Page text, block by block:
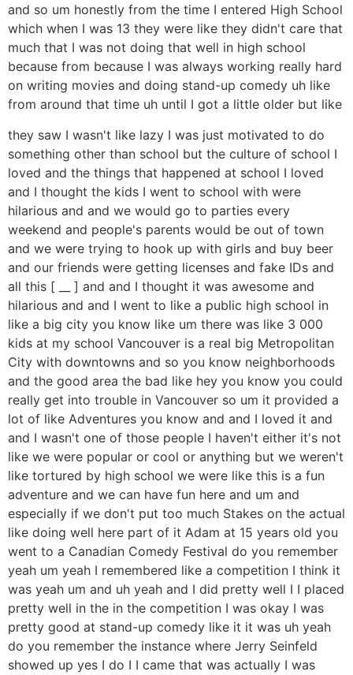
and so um honestly from the time I entered High School
which when I was 13 they were like they didn't care that
much that I was not doing that well in high school
because from because I was always working really hard
on writing movies and doing stand-up comedy uh like
from around that time uh until I got a little older but like
they saw I wasn't like lazy I was just motivated to do
something other than school but the culture of school I
loved and the things that happened at school I loved
and I thought the kids I went to school with were
hilarious and and we would go to parties every
weekend and people's parents would be out of town
and we were trying to hook up with girls and buy beer
and our friends were getting licenses and fake IDs and
all this [ __ ] and and I thought it was awesome and
hilarious and and I went to like a public high school in
like a big city you know like um there was like 3 000
kids at my school Vancouver is a real big Metropolitan
City with downtowns and so you know neighborhoods
and the good area the bad like hey you know you could
really get into trouble in Vancouver so um it provided a
lot of like Adventures you know and and I loved it and
and I wasn't one of those people I haven't either it's not
like we were popular or cool or anything but we weren't
like tortured by high school we were like this is a fun
adventure and we can have fun here and um and
especially if we don't put too much Stakes on the actual
like doing well here part of it Adam at 15 years old you
went to a Canadian Comedy Festival do you remember
yeah um yeah I remembered like a competition I think it
was yeah um and uh yeah and I did pretty well I I placed
pretty well in the in the competition I was okay I was
pretty good at stand-up comedy like it it was uh yeah
do you remember the instance where Jerry Seinfeld
showed up yes I do I I came that was actually I was